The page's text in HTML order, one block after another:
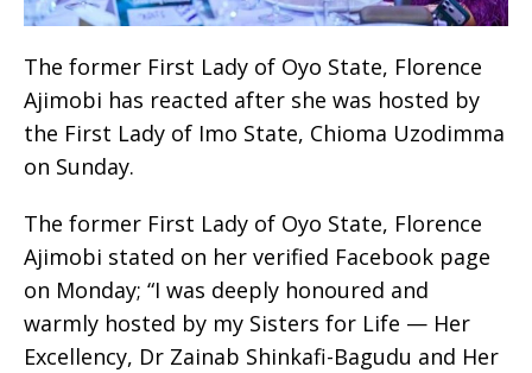
The former First Lady of Oyo State, Florence
Ajimobi has reacted after she was hosted by
the First Lady of Imo State, Chioma Uzodimma
on Sunday.
The former First Lady of Oyo State, Florence
Ajimobi stated on her verified Facebook page
on Monday; “I was deeply honoured and
warmly hosted by my Sisters for Life — Her
Excellency, Dr Zainab Shinkafi-Bagudu and Her